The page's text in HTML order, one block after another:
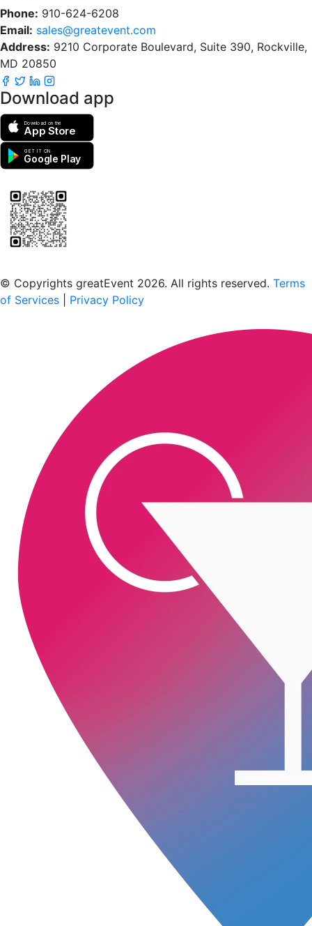
Phone: 910-624-6208
Email: sales@greatevent.com
Address: 9210 Corporate Boulevard, Suite 390, Rockville,
MD 20850
Download app
Download on the
App Store
GET IT ON
Google Play
© Copyrights greatEvent 2026. All rights reserved. Terms
of Services
Privacy Policy